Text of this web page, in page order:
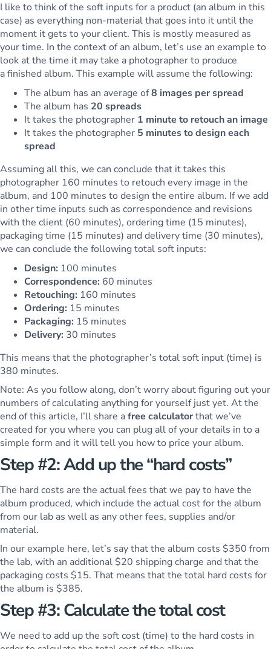
I like to think of the soft inputs for a product (an album in this
case) as everything non-material that goes into it until the
moment it gets to your client. This is mostly measured as
your time. In the context of an album, let’s use an example to
look at the time it may take a photographer to produce
a finished album. This example will assume the following:
The album has an average of8 images per spread
The album has 20 spreads
It takes the photographer 1 minute to retouch an image
It takes the photographer 5 minutes to design each
spread
Assuming all this, we can conclude that it takes this
photographer 160 minutes to retouch every image in the
album, and 100 minutes to design the entire album. If we add
in other time inputs such as correspondence and revisions
with the client (60 minutes), ordering time (15 minutes),
packaging time (15 minutes) and delivery time (30 minutes),
we can conclude the following total soft inputs:
Design: 100 minutes
Correspondence: 60 minutes
Retouching: 160 minutes
Ordering: 15 minutes
Packaging: 15 minutes
Delivery: 30 minutes
This means that the photographer’s total soft input (time) is
380 minutes.
Note: As you follow along, don’t worry about figuring out your
numbers of calculating anything for yourself just yet. At the
end of this article, I’ll share afree calculatorthat we’ve
created for you where you can plug all of your details in to a
simple form and it will tell you how to price your album.
Step #2: Add up the “hard costs”
The hard costs are the actual fees that we pay to have the
album produced, which include the actual cost for the album
from our lab as well as any other fees, supplies and/or
material.
In our example here, let’s say that the album costs $350 from
the lab, with an additional $20 shipping charge and that the
packaging costs $15. That means that the total hard costs for
the album is $385.
Step #3: Calculate the total cost
We need to add up the soft cost (time) to the hard costs in